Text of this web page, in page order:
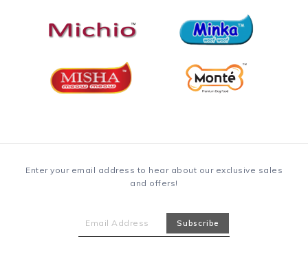
Enter your email address to hear about our exclusive sales
and offers!